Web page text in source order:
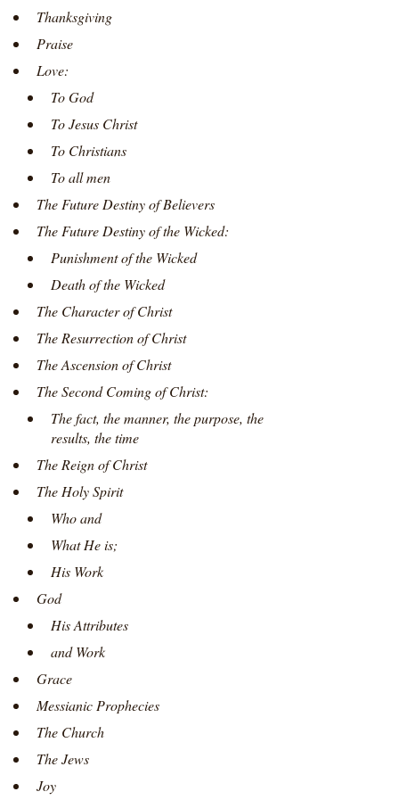
Thanksgiving
Praise
Love:
To God
To Jesus Christ
To Christians
To all men
The Future Destiny of Believers
The Future Destiny of the Wicked:
Punishment of the Wicked
Death of the Wicked
The Character of Christ
The Resurrection of Christ
The Ascension of Christ
The Second Coming of Christ:
The fact, the manner, the purpose, the
results, the time
The Reign of Christ
The Holy Spirit
Who and
What He is;
His Work
God
His Attributes
and Work
Grace
Messianic Prophecies
The Church
The Jews
Joy